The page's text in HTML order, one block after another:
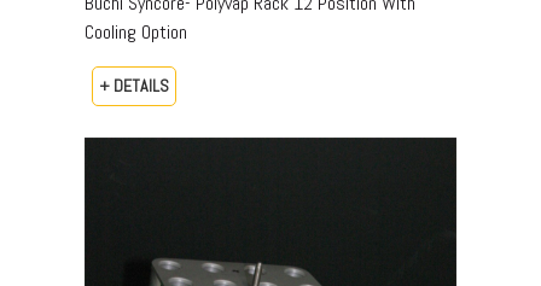
Cooling Option
+ DETAILS